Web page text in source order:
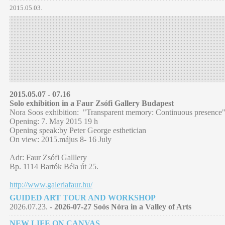
2015.05.03.
2015.05.07 - 07.16
Solo exhibition in a Faur Zsófi Gallery Budapest
Nora Soos exhibition: "Transparent memory: Continuous presence"
Opening: 7. May 2015 19 h
Opening speak:by Peter George esthetician
On view: 2015.május 8- 16 July
Adr: Faur Zsófi Galllery
Bp. 1114 Bartók Béla út 25.
http://www.galeriafaur.hu/
GUIDED ART TOUR AND WORKSHOP
2026.07.23. - 2026-07-27 Soós Nóra in a Valley of Arts
NEW LIFE ON CANVAS